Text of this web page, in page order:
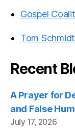
Gospel
Tom
Recent
A Prayer for
and False
July 17, 2026